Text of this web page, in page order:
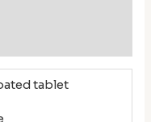
tablet